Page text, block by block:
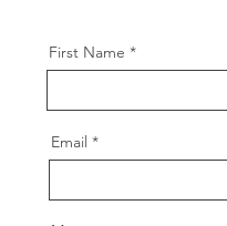
First Name
Email